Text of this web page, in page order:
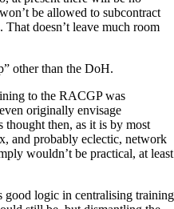
be allowed to subcontract
doesn’t leave much room
other than the DoH.
to the RACGP was
originally envisage
then, as it is by most
and probably eclectic, network
wouldn’t be practical, at least
good logic in centralising training